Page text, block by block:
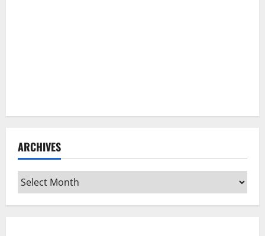
ARCHIVES
Archives